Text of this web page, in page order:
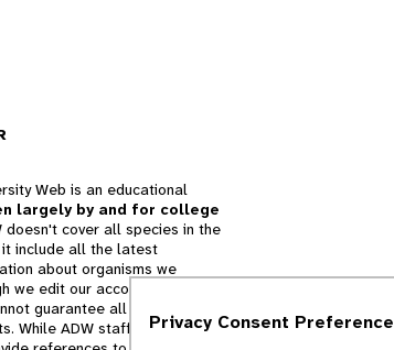
Web is an educational
largely by and for college
doesn't cover all species in the
include all the latest
about organisms we
we edit our accounts for
guarantee all information
While ADW staff andPrivacy Consent Preference